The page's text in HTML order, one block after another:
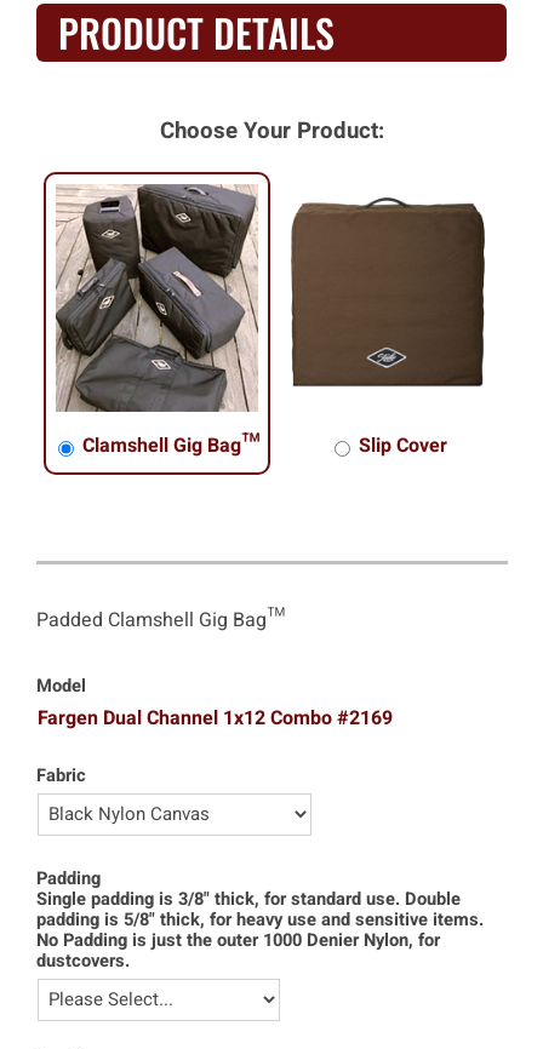
PRODUCT DETAILS
Choose Your Product:
Clamshell Gig Bag™ Slip Cover
Padded Clamshell Gig Bag™
Model
Fargen Dual Channel 1x12 Combo #2169
Fabric
Padding
Single padding is 3/8" thick, for standard use. Double
padding is 5/8" thick, for heavy use and sensitive items.
No Padding is just the outer 1000 Denier Nylon, for
dustcovers.